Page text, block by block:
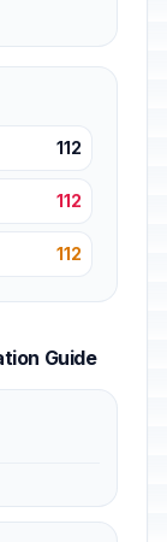
112
112
112
Guide